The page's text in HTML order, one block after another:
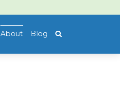
About Blog